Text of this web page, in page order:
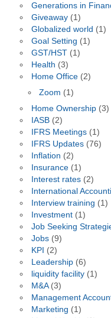
Generations in
Giveaway(1)
Globalized world (1)
Goal Setting (1)
GST/HST(1)
Health (3)
Home Office(2)
Zoom (1)
Home Ownership(3)
IASB(2)
IFRS Meetings(1)
IFRS Updates(76)
Inflation (2)
Insurance(1)
Interest rates(2)
International
Interview training (1)
Investment(1)
Job Seeking
Jobs(9)
KPI (2)
Leadership(6)
liquidity facility(1)
M&A(3)
Management
Marketing (1)